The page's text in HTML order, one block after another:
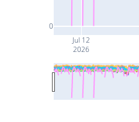
Jul 12
2026
0